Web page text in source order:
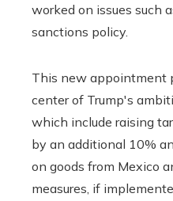
worked on issues such
sanctions policy.
This new appointment
center of Trump's
which include raising
by an additional 10%
on goods from Mexico
measures, if